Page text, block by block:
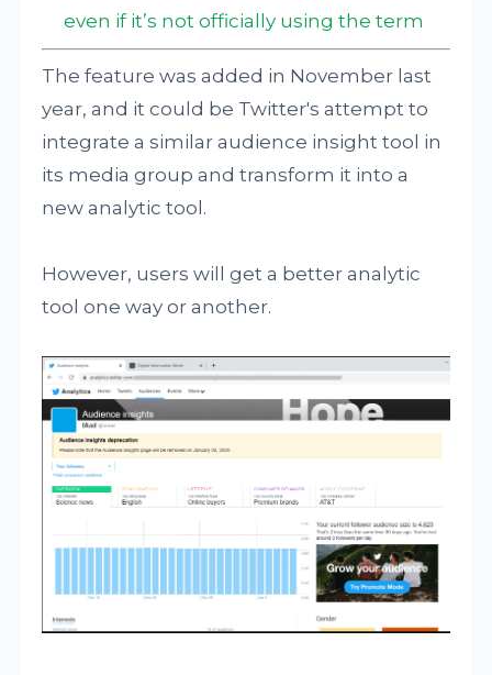
even if it’s not officially using the term
The feature was added in November last
year, and it could be Twitter's attempt to
integrate a similar audience insight tool in
its media group and transform it into a
new analytic tool.
However, users will get a better analytic
tool one way or another.